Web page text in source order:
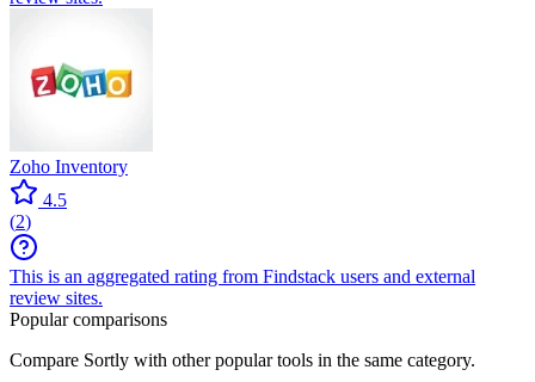
Zoho Inventory
4.5
(2)
This is an aggregated rating from Findstack users and external
review sites.
Popular comparisons
Compare Sortly with other popular tools in the same category.